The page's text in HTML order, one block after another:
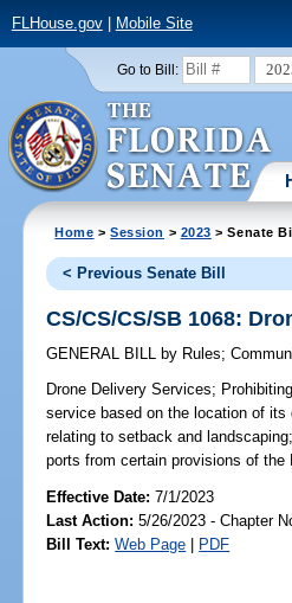
FLHouse.gov| Mobile Site
Go to Bill:
Home >Session > 2023 > Senate
< Previous Senate Bill
CS/CS/CS/SB 1068:
GENERAL BILL by Rules;
Drone Delivery Services;
service based on the location of
relating to setback and
ports from certain provisions of the
Effective Date:7/1/2023
Last Action: 5/26/2023 - Chapter
Bill Text: Web Page | PDF